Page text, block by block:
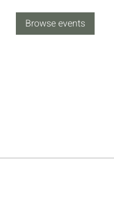
Browse events